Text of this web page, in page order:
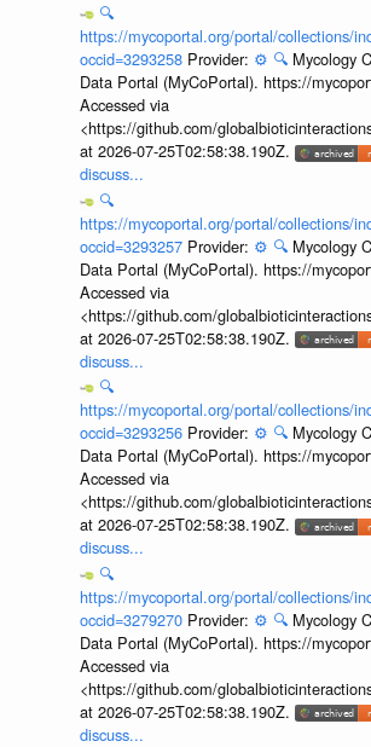
🔍
https://mycoportal.org/portal/collections/
occid=3293258 Provider: ⚙️ 🔍 Mycology
Data Portal (MyCoPortal). https://
Accessed via
<https://github.com/
at 2026-07-25T02:58:38.190Z.
discuss...
🔍
https://mycoportal.org/portal/collections/
occid=3293257 Provider: ⚙️ 🔍 Mycology
Data Portal (MyCoPortal). https://
Accessed via
<https://github.com/
at 2026-07-25T02:58:38.190Z.
discuss...
🔍
https://mycoportal.org/portal/collections/
occid=3293256 Provider: ⚙️ 🔍 Mycology
Data Portal (MyCoPortal). https://
Accessed via
<https://github.com/
at 2026-07-25T02:58:38.190Z.
discuss...
🔍
https://mycoportal.org/portal/collections/
occid=3279270 Provider: ⚙️ 🔍 Mycology
Data Portal (MyCoPortal). https://
Accessed via
<https://github.com/
at 2026-07-25T02:58:38.190Z.
discuss...